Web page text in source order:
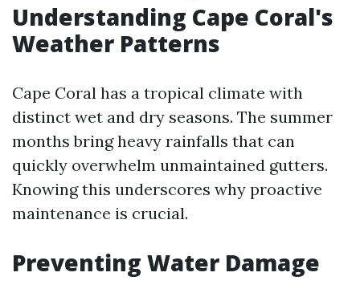
Understanding Cape Coral's
Weather Patterns
Cape Coral has a tropical climate with
distinct wet and dry seasons. The summer
months bring heavy rainfalls that can
quickly overwhelm unmaintained gutters.
Knowing this underscores why proactive
maintenance is crucial.
Preventing Water Damage